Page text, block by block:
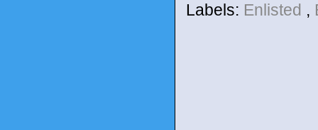
Labels: Enlisted ,